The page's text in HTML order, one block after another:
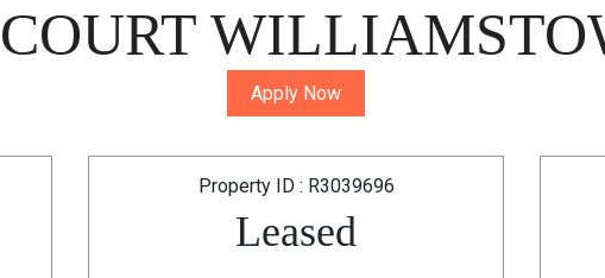
Apply Now
Property ID : R3039696
Leased